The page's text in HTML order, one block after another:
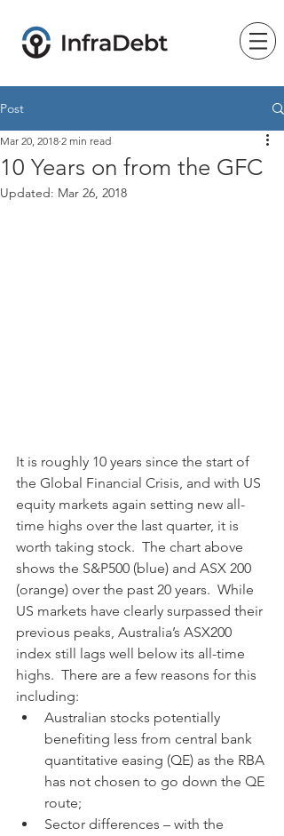
Post
10 Years on from the GFC
Mar 20, 2018 2 min read
Updated: Mar 26, 2018
It is roughly 10 years since the start of
the Global Financial Crisis, and with US
equity markets again setting new all-
time highs over the last quarter, it is
worth taking stock.  The chart above
shows the S&P500 (blue) and ASX 200
(orange) over the past 20 years.  While
US markets have clearly surpassed their
previous peaks, Australia’s ASX200
index still lags well below its all-time
highs.  There are a few reasons for this
including:
Australian stocks potentially
benefiting less from central bank
quantitative easing (QE) as the RBA
has not chosen to go down the QE
route;
Sector differences – with the